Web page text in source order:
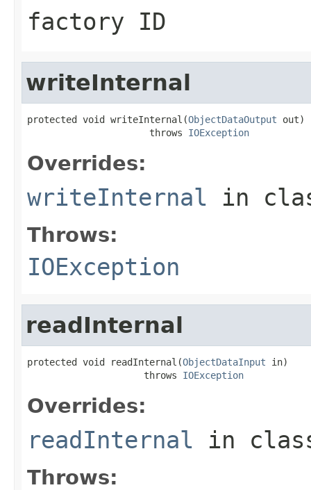
factory ID
writeInternal
protected void writeInternal(ObjectDataOutput out)
                      throws
IOException
Overrides:
writeInternal in
Throws:
IOException
readInternal
protected void readInternal(ObjectDataInput in)
                     throws
IOException
Overrides:
readInternal in
Throws: